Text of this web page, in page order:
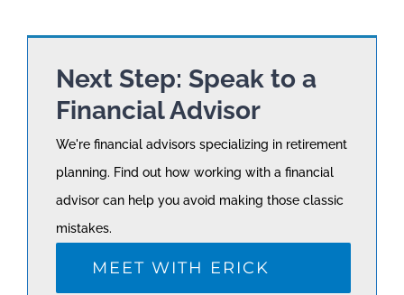
Next Step: Speak to a
Financial Advisor
We're financial advisors specializing in retirement
planning. Find out how working with a financial
advisor can help you avoid making those classic
mistakes.
MEET WITH ERICK